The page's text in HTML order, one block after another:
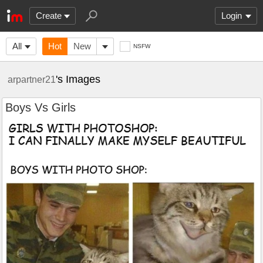
Create Login
All Hot New NSFW
arpartner21's Images
Boys Vs Girls